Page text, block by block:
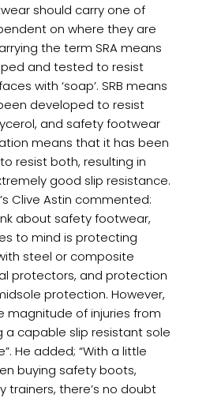
should carry one of
on where they are
the term SRA means
and tested to resist
with ‘soap’. SRB means
developed to resist
and safety footwear
means that it has been
resist both, resulting in
good slip resistance.
Clive Astin commented:
about safety footwear,
to mind is protecting
steel or composite
protectors, and protection
protection. However,
magnitude of injuries from
a capable slip resistant sole
He added; “With a little
buying safety boots,
trainers, there’s no doubt